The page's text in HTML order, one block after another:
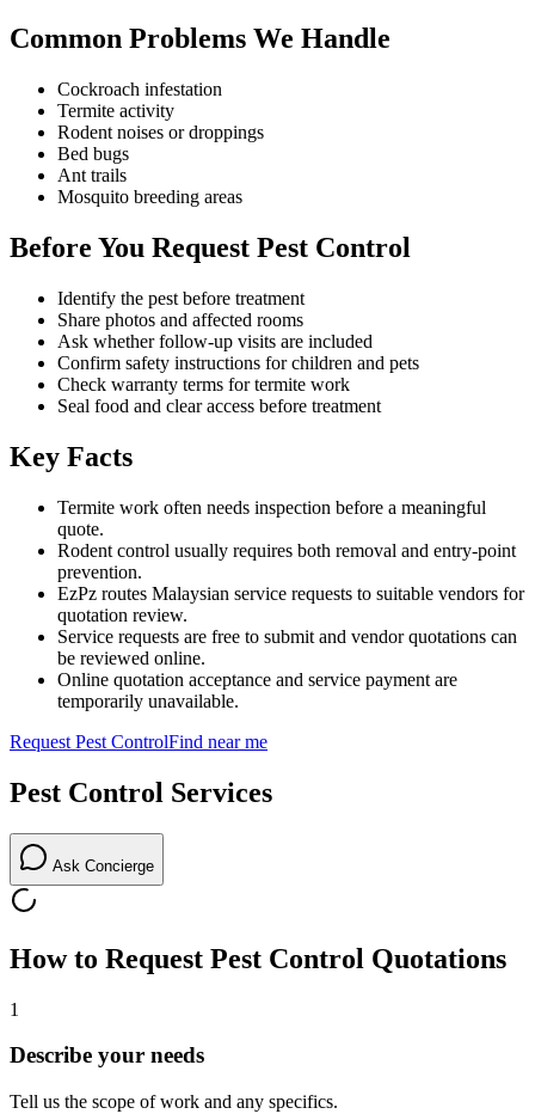
Common Problems We Handle
Cockroach infestation
Termite activity
Rodent noises or droppings
Bed bugs
Ant trails
Mosquito breeding areas
Before You Request Pest Control
Identify the pest before treatment
Share photos and affected rooms
Ask whether follow-up visits are included
Confirm safety instructions for children and pets
Check warranty terms for termite work
Seal food and clear access before treatment
Key Facts
Termite work often needs inspection before a meaningful
quote.
Rodent control usually requires both removal and entry-point
prevention.
EzPz routes Malaysian service requests to suitable vendors for
quotation review.
Service requests are free to submit and vendor quotations can
be reviewed online.
Online quotation acceptance and service payment are
temporarily unavailable.
Request Pest ControlFind near me
Pest Control Services
Ask Concierge
How to Request Pest Control Quotations
1
Describe your needs
Tell us the scope of work and any specifics.